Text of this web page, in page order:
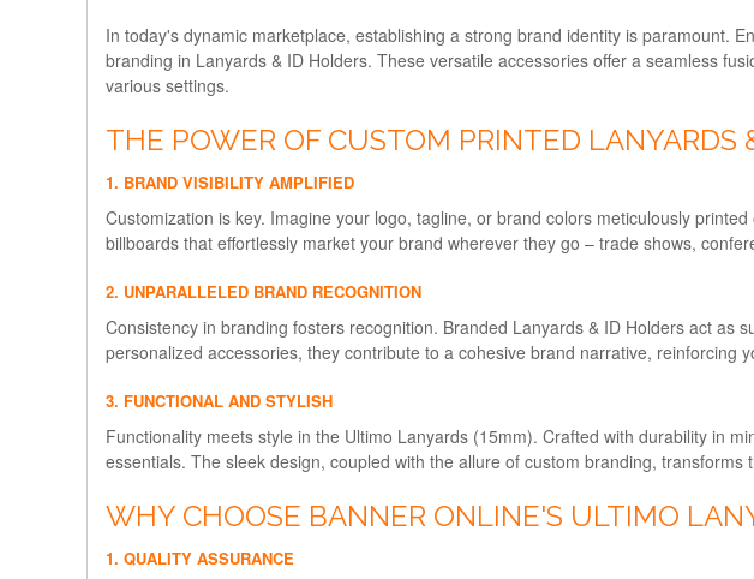
In today's dynamic marketplace, establishing a strong brand identity is paramount.
branding in Lanyards & ID Holders. These versatile accessories offer a seamless
various settings.
THE POWER OF CUSTOM PRINTED LANYARDS
1. BRAND VISIBILITY AMPLIFIED
Customization is key. Imagine your logo, tagline, or brand colors meticulously
billboards that effortlessly market your brand wherever they go – trade shows,
2. UNPARALLELED BRAND RECOGNITION
Consistency in branding fosters recognition. Branded Lanyards & ID Holders act
personalized accessories, they contribute to a cohesive brand narrative, reinforcing
3. FUNCTIONAL AND STYLISH
Functionality meets style in the Ultimo Lanyards (15mm). Crafted with durability in
essentials. The sleek design, coupled with the allure of custom branding,
WHY CHOOSE BANNER ONLINE'S ULTIMO
1. QUALITY ASSURANCE